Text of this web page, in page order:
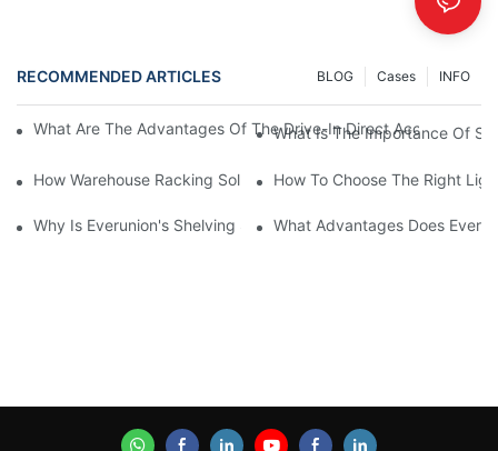
RECOMMENDED ARTICLES INFO
Cases
BLOG
What Are The Advantages Of The Drive-In Direct Access
What Is The Importance Of
How Warehouse Racking Solutions Improve Material Handling
How To Choose The Right
Why Is Everunion's Shelving System The Optimal Choice For
What Advantages Does